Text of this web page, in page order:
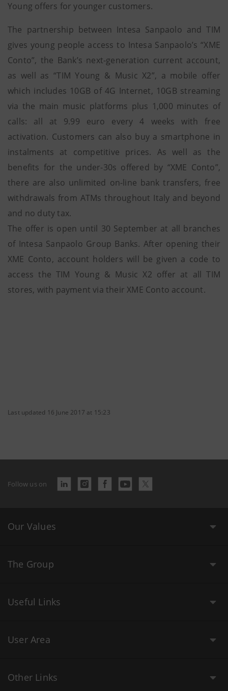
Young offers for younger customers.
The partnership between Intesa Sanpaolo and TIM
gives young people access to Intesa Sanpaolo’s “XME
Conto”, the Bank’s next-generation current account,
as well as “TIM Young & Music X2”, a mobile offer
which includes 10GB of 4G Internet, 10GB streaming
via the main music platforms plus 1,000 minutes of
calls: all at 9.99 euro every 4 weeks with free
activation. Customers can also buy a smartphone in
instalments at competitive prices. As well as the
benefits for the under-30s offered by “XME Conto”,
there are also unlimited on-line bank transfers, free
withdrawals from ATMs throughout Italy and beyond
and no duty tax.
The offer is open until 30 September at all branches
of Intesa Sanpaolo Group Banks. After opening their
XME Conto, account holders will be given a code to
access the TIM Young & Music X2 offer at all TIM
stores, with payment via their XME Conto account.
Last updated 16 June 2017 at 15:23
Follow us on
Our Values
The Group
Useful Links
User Area
Other Links